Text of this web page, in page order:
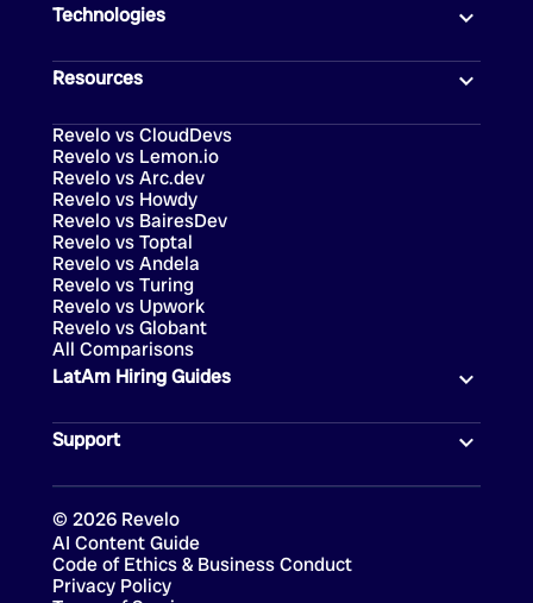
Technologies
Resources
Revelo vs Toptal
Revelo vs Turing
Revelo vs CloudDevs
Revelo vs Lemon.io
Revelo vs Arc.dev
Revelo vs Howdy
Revelo vs BairesDev
Revelo vs Andela
Revelo vs Upwork
Revelo vs Globant
All Comparisons
LatAm Hiring Guides
Support
© 2026 Revelo
AI Content Guide
Code of Ethics & Business Conduct
Privacy Policy